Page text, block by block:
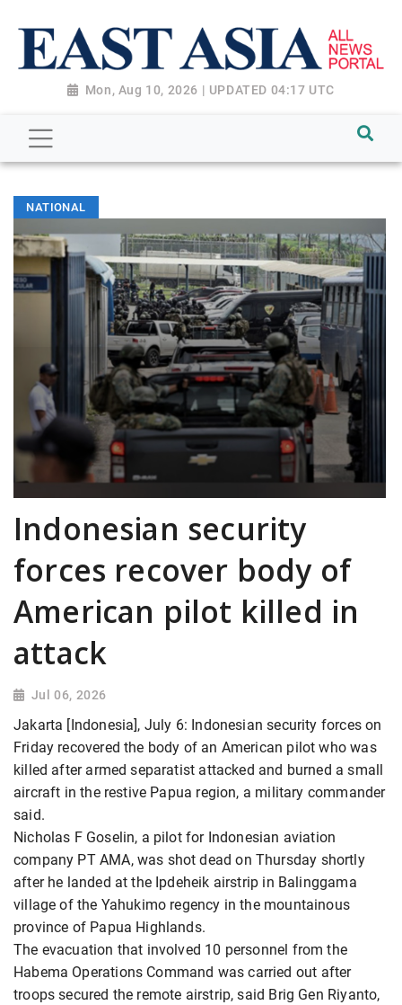
Mon, Aug 10, 2026 | UPDATED 04:17 UTC
NATIONAL
Indonesian security
forces recover body of
American pilot killed in
attack
Jul 06, 2026
Jakarta [Indonesia], July 6: Indonesian security forces on
Friday recovered the body of an American pilot who was
killed after armed separatist attacked and burned a small
aircraft in the restive Papua region, a military commander
said.
Nicholas F Goselin, a pilot for Indonesian aviation
company PT AMA, was shot dead on Thursday shortly
after he landed at the Ipdeheik airstrip in Balinggama
village of the Yahukimo regency in the mountainous
province of Papua Highlands.
The evacuation that involved 10 personnel from the
Habema Operations Command was carried out after
troops secured the remote airstrip, said Brig Gen Riyanto,